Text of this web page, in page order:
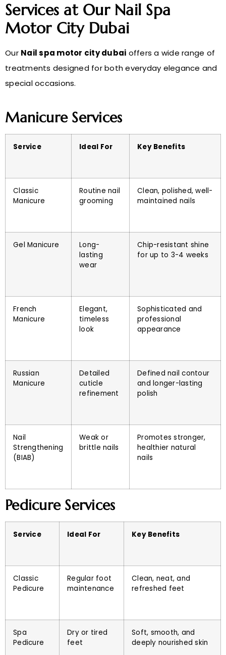
Services at Our Nail Spa
Motor City Dubai
Our Nail spa motor city dubai offers a wide range of
treatments designed for both everyday elegance and
special occasions.
Manicure Services
Service Ideal For Key Benefits
Classic
Manicure
Routine nail
grooming
Clean, polished, well-
maintained nails
Gel Manicure
Long-
lasting
wear
Chip-resistant shine
for up to 3-4 weeks
French
Manicure
Elegant,
timeless
look
Sophisticated and
professional
appearance
Russian
Manicure
Detailed
cuticle
refinement
Defined nail contour
and longer-lasting
polish
Nail
Strengthening
(BIAB)
Weak or
brittle nails
Promotes stronger,
healthier natural
nails
Pedicure Services
Service Ideal For Key Benefits
Classic
Pedicure
Regular foot
maintenance
Clean, neat, and
refreshed feet
Spa
Pedicure
Dry or tired
feet
Soft, smooth, and
deeply nourished skin